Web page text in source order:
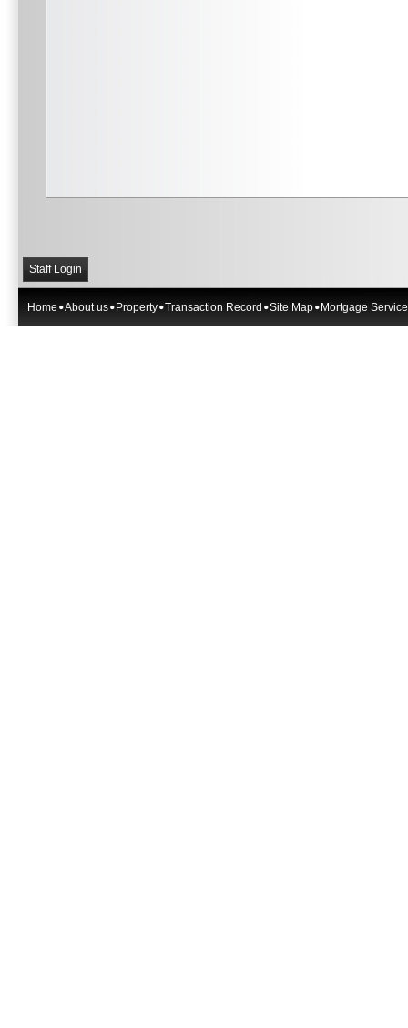
Staff Login
Home About us Property Transaction Record Site Map Mortgage